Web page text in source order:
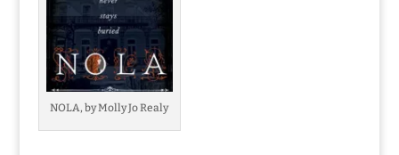
NOLA, by Molly Jo Realy